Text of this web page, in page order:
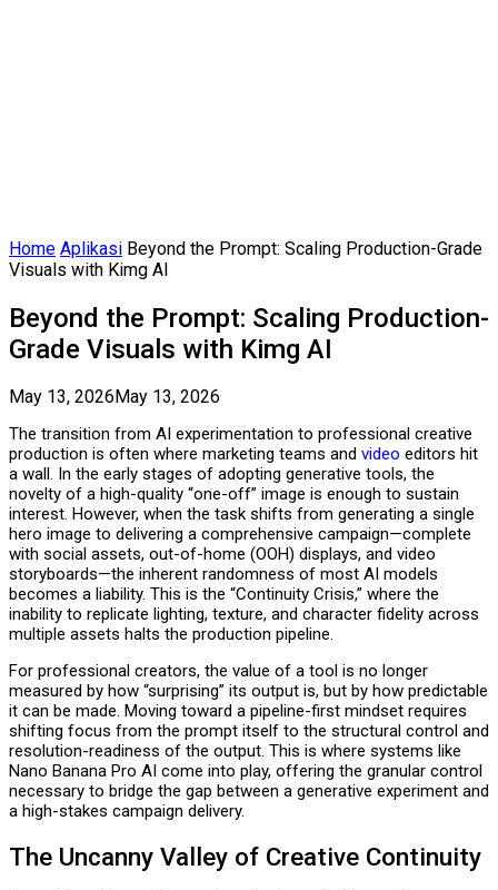
Home Aplikasi Beyond the Prompt: Scaling Production-Grade
Visuals with Kimg AI
Beyond the Prompt: Scaling Production-
Grade Visuals with Kimg AI
May 13, 2026 May 13, 2026
The transition from AI experimentation to professional creative
production is often where marketing teams and video editors hit
a wall. In the early stages of adopting generative tools, the
novelty of a high-quality “one-off” image is enough to sustain
interest. However, when the task shifts from generating a single
hero image to delivering a comprehensive campaign—complete
with social assets, out-of-home (OOH) displays, and video
storyboards—the inherent randomness of most AI models
becomes a liability. This is the “Continuity Crisis,” where the
inability to replicate lighting, texture, and character fidelity across
multiple assets halts the production pipeline.
For professional creators, the value of a tool is no longer
measured by how “surprising” its output is, but by how predictable
it can be made. Moving toward a pipeline-first mindset requires
shifting focus from the prompt itself to the structural control and
resolution-readiness of the output. This is where systems like
Nano Banana Pro AI come into play, offering the granular control
necessary to bridge the gap between a generative experiment and
a high-stakes campaign delivery.
The Uncanny Valley of Creative Continuity